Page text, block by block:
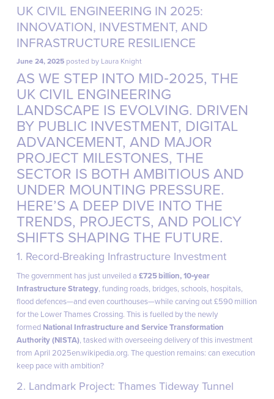
UK CIVIL ENGINEERING IN 2025:
INNOVATION, INVESTMENT, AND
INFRASTRUCTURE RESILIENCE
June 24, 2025 posted by Laura Knight
AS WE STEP INTO MID‑2025, THE
UK CIVIL ENGINEERING
LANDSCAPE IS EVOLVING. DRIVEN
BY PUBLIC INVESTMENT, DIGITAL
ADVANCEMENT, AND MAJOR
PROJECT MILESTONES, THE
SECTOR IS BOTH AMBITIOUS AND
UNDER MOUNTING PRESSURE.
HERE’S A DEEP DIVE INTO THE
TRENDS, PROJECTS, AND POLICY
SHIFTS SHAPING THE FUTURE.
1. Record-Breaking Infrastructure Investment
The government has just unveiled a£725 billion, 10‑year
Infrastructure Strategy, funding roads, bridges, schools, hospitals,
flood defences—and even courthouses—while carving out £590 million
for the Lower Thames Crossing. This is fuelled by the newly
formed National Infrastructure and Service Transformation
Authority (NISTA), tasked with overseeing delivery of this investment
from April 2025en.wikipedia.org. The question remains: can execution
keep pace with ambition?
2. Landmark Project: Thames Tideway Tunnel